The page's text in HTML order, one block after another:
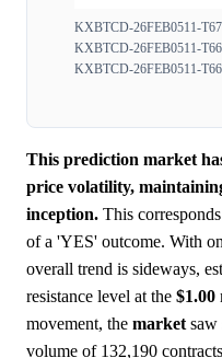
KXBTCD-26FEB0511-
KXBTCD-26FEB0511-
KXBTCD-26FEB0511-
This prediction market
price volatility,
inception. This
of a 'YES' outcome. With
overall trend is sideways,
resistance level at the $1.00
movement, the market saw
volume of 132,190